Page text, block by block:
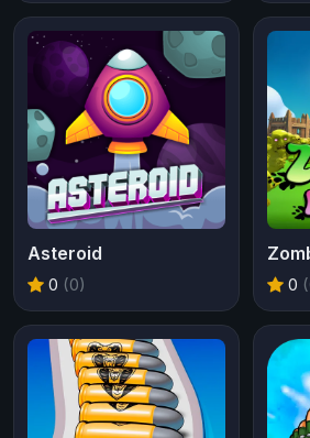
Asteroid
0 (0) 0